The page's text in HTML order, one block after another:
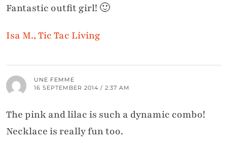
Fantastic outfit girl! 🙂
Isa M., Tic Tac Living
UNE FEMME
16 SEPTEMBER 2014 / 2:37 AM
The pink and lilac is such a dynamic combo!
Necklace is really fun too.